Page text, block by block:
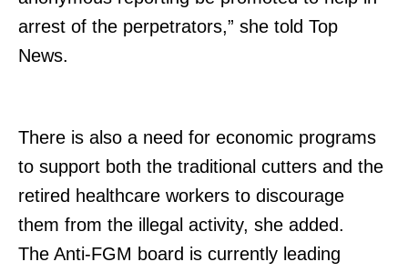
Company
Home
Politicos
Verified
arrest of the perpetrators,” she told Top
News.
There is also a need for economic programs
to support both the traditional cutters and the
retired healthcare workers to discourage
them from the illegal activity, she added.
The Anti-FGM board is currently leading